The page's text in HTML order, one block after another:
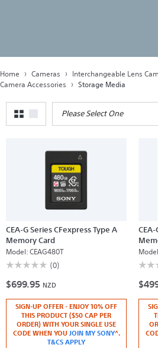
Home Cameras Interchangeable Lens
Camera Accessories
Storage Media
Please Select One
CEA-G Series CFexpress Type A
Memory Card
Model:CEAG480T
☆☆☆☆☆
☆☆☆☆☆
rating
value
CEA-
CFexpress
Type
(0)
$699.95 NZD
SIGN-UP OFFER - ENJOY 10% OFF
THIS PRODUCT ($50 CAP PER
ORDER) WITH YOUR SINGLE USE
CODE WHEN YOU JOIN MY SONY^.
T&CS APPLY
rating
value
Type